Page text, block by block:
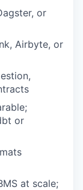
or
Airbyte, or
or
at scale;